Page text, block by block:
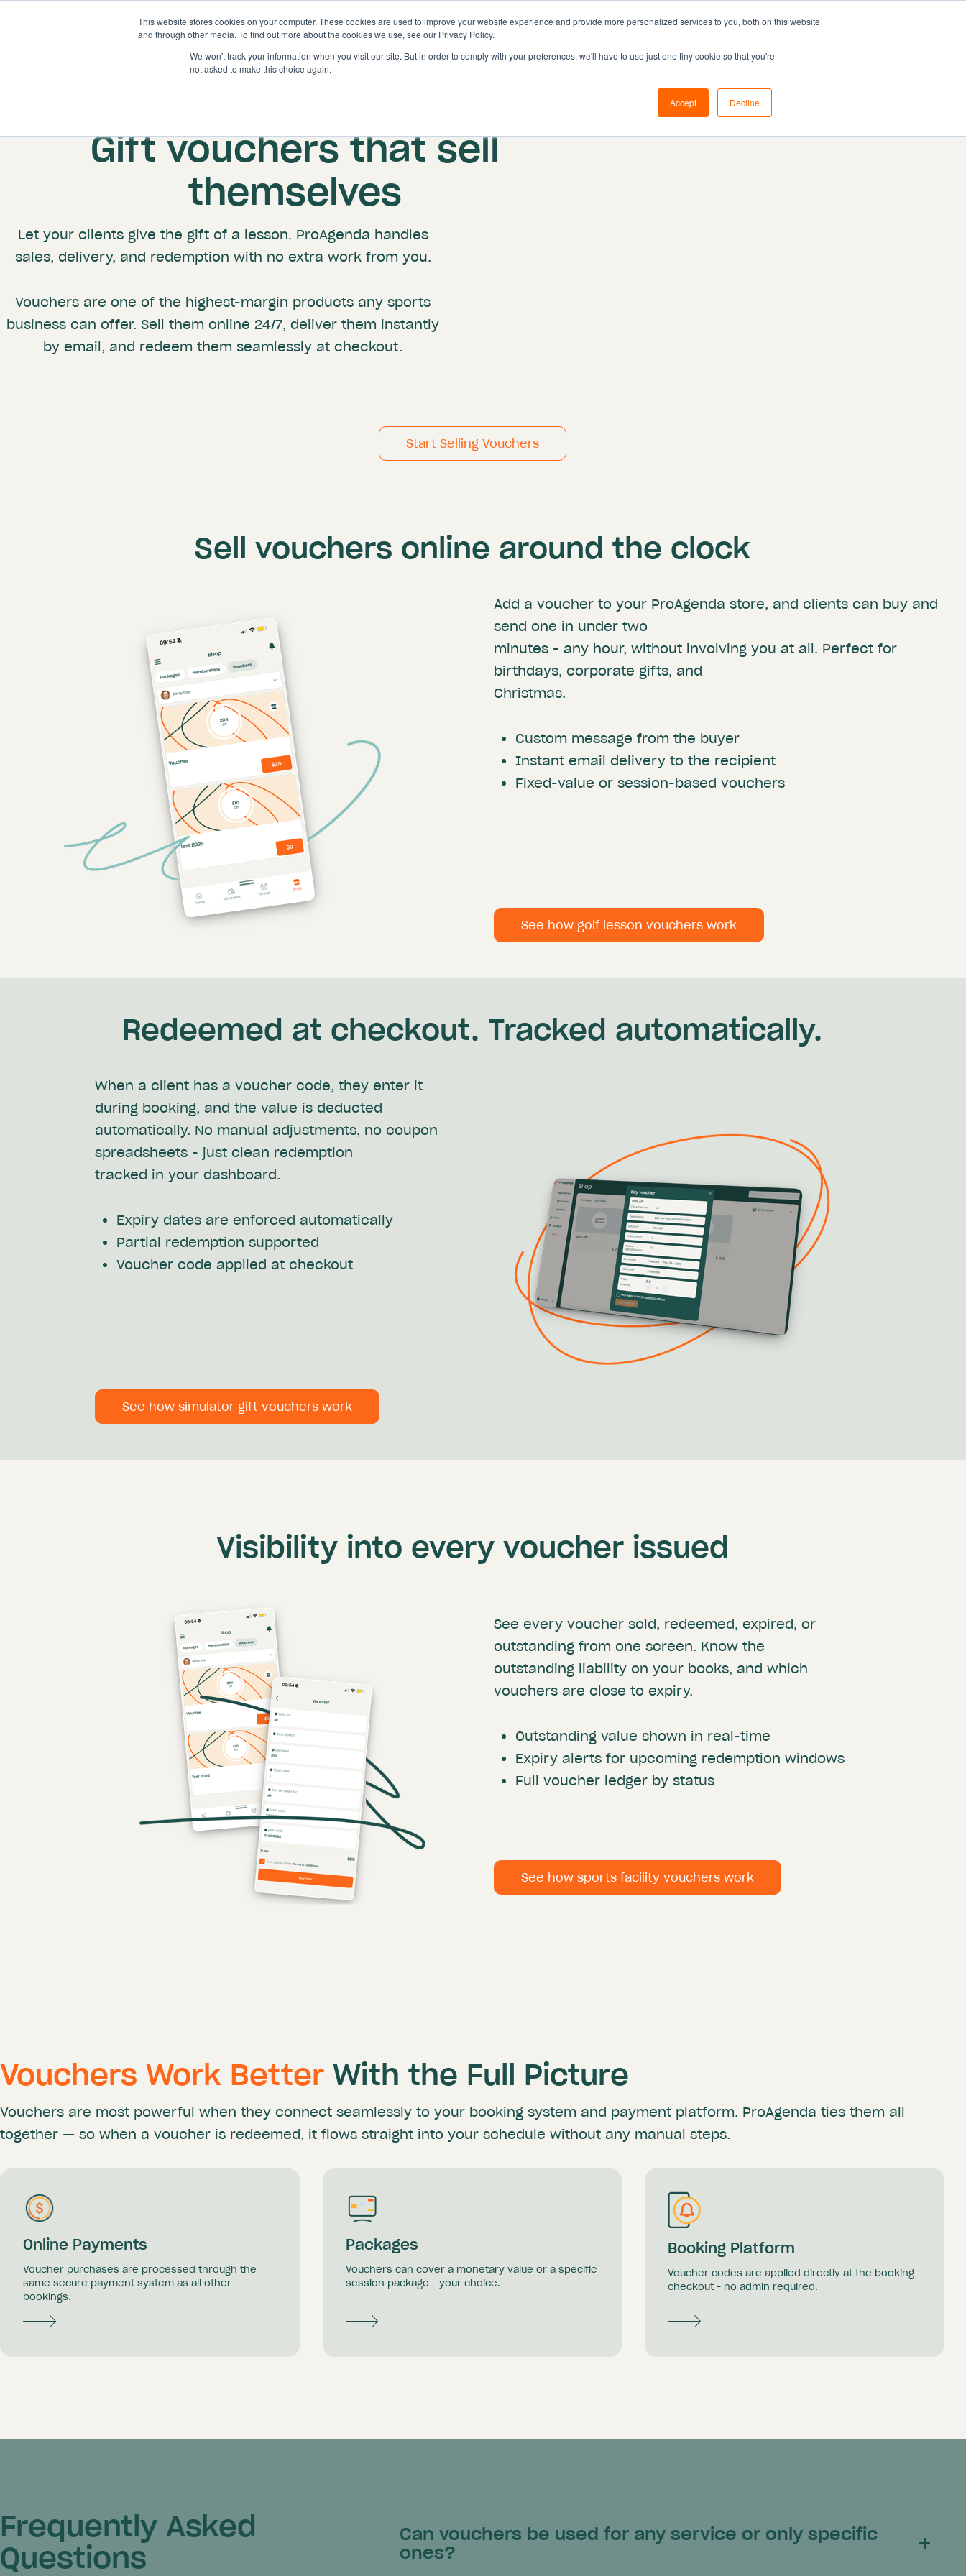
This website stores cookies on your computer. These cookies are used to improve your website experience and provide more personalized services to you, both on this website
and through other media. To find out more about the cookies we use, see our Privacy Policy.
We won't track your information when you visit our site. But in order to comply with your preferences, we'll have to use just one tiny cookie so that you're
not asked to make this choice again.
Accept Decline
Gift vouchers that sell
themselves
Let your clients give the gift of a lesson. ProAgenda handles
sales, delivery, and redemption with no extra work from you.
Vouchers are one of the highest-margin products any sports
business can offer. Sell them online 24/7, deliver them instantly
by email, and redeem them seamlessly at checkout.
Start Selling Vouchers
Sell vouchers online around the clock
Add a voucher to your ProAgenda store, and clients can buy and
send one in under two
minutes - any hour, without involving you at all. Perfect for
birthdays, corporate gifts, and
Christmas.
Custom message from the buyer
Instant email delivery to the recipient
Fixed-value or session-based vouchers
See how golf lesson vouchers work
Redeemed at checkout. Tracked automatically.
When a client has a voucher code, they enter it
during booking, and the value is deducted
automatically. No manual adjustments, no coupon
spreadsheets - just clean redemption
tracked in your dashboard.
Expiry dates are enforced automatically
Partial redemption supported
Voucher code applied at checkout
See how simulator gift vouchers work
Visibility into every voucher issued
See every voucher sold, redeemed, expired, or
outstanding from one screen. Know the
outstanding liability on your books, and which
vouchers are close to expiry.
Outstanding value shown in real-time
Expiry alerts for upcoming redemption windows
Full voucher ledger by status
See how sports facility vouchers work
Vouchers Work Better With the Full Picture
Vouchers are most powerful when they connect seamlessly to your booking system and payment platform. ProAgenda ties them all
together — so when a voucher is redeemed, it flows straight into your schedule without any manual steps.
Online Payments
Voucher purchases are processed through the
same secure payment system as all other
bookings.
Packages
Vouchers can cover a monetary value or a specific
session package - your choice.
Booking Platform
Voucher codes are applied directly at the booking
checkout - no admin required.
Frequently Asked
Questions
Can vouchers be used for any service or only specific
ones?